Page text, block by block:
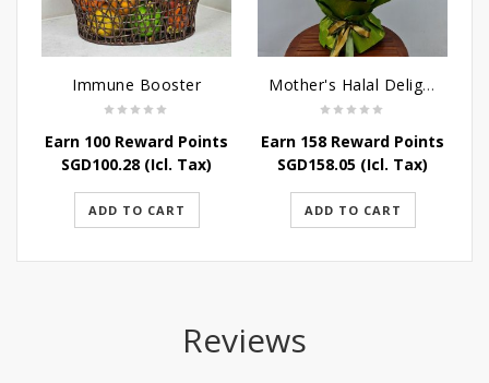
Immune Booster
Earn 100 Reward Points
SGD100.28 (Icl. Tax)
ADD TO CART
Mother's Halal Delights Hamper
Earn 158 Reward Points
SGD158.05 (Icl. Tax)
ADD TO CART
Reviews